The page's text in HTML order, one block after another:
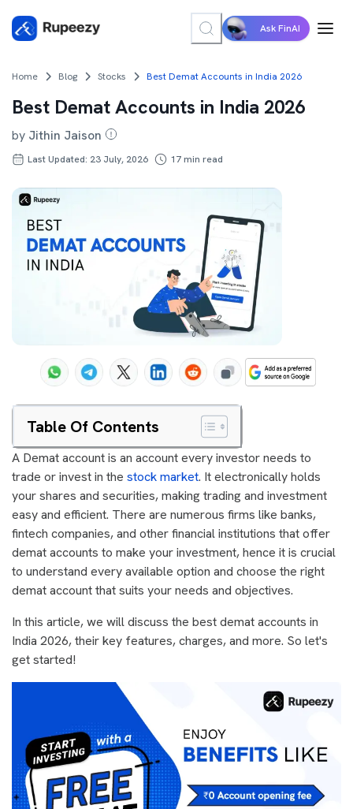
Ask FinAI
Home Blog Stocks Best Demat Accounts in India 2026
Best Demat Accounts in India 2026
by Jithin Jaison
Last Updated: 23 July, 2026 17min read
Table Of Contents
A Demat account is an account every investor needs to
trade or invest in the stock market. It electronically holds
your shares and securities, making trading and investment
easy and efficient. There are numerous firms like banks,
fintech companies, and other financial institutions that offer
demat accounts to make your investment, hence it is crucial
to understand every available option and choose the right
demat account that suits your needs and objectives.
In this article, we will discuss the best demat accounts in
India 2026, their key features, charges, and more. So let's
get started!